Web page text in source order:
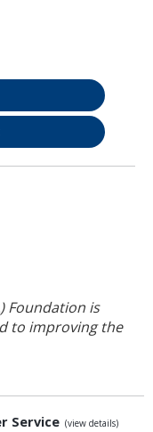
Foundation is
to improving the
Service (view details)